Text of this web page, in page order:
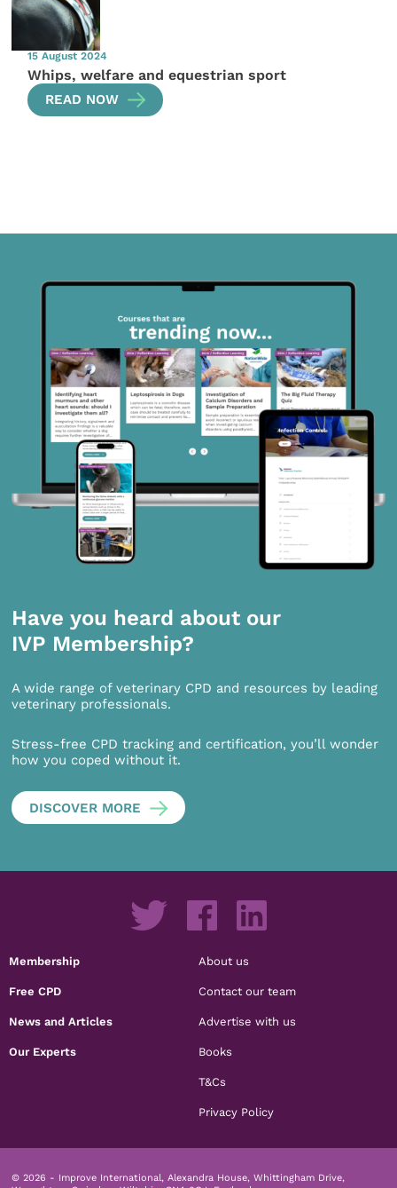
15 August 2024
Whips, welfare and equestrian sport
READ NOW
Have you heard about our
IVP Membership?
A wide range of veterinary CPD and resources by leading
veterinary professionals.
Stress-free CPD tracking and certification, you’ll wonder
how you coped without it.
DISCOVER MORE
Membership
Free CPD
News and Articles
Our Experts
About us
Contact our team
Advertise with us
Books
T&Cs
Privacy Policy
© 2026 - Improve International, Alexandra House, Whittingham Drive,